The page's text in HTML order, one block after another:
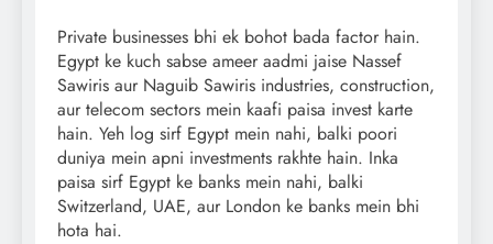
Private businesses bhi ek bohot bada factor hain.
Egypt ke kuch sabse ameer aadmi jaise Nassef
Sawiris aur Naguib Sawiris industries, construction,
aur telecom sectors mein kaafi paisa invest karte
hain. Yeh log sirf Egypt mein nahi, balki poori
duniya mein apni investments rakhte hain. Inka
paisa sirf Egypt ke banks mein nahi, balki
Switzerland, UAE, aur London ke banks mein bhi
hota hai.